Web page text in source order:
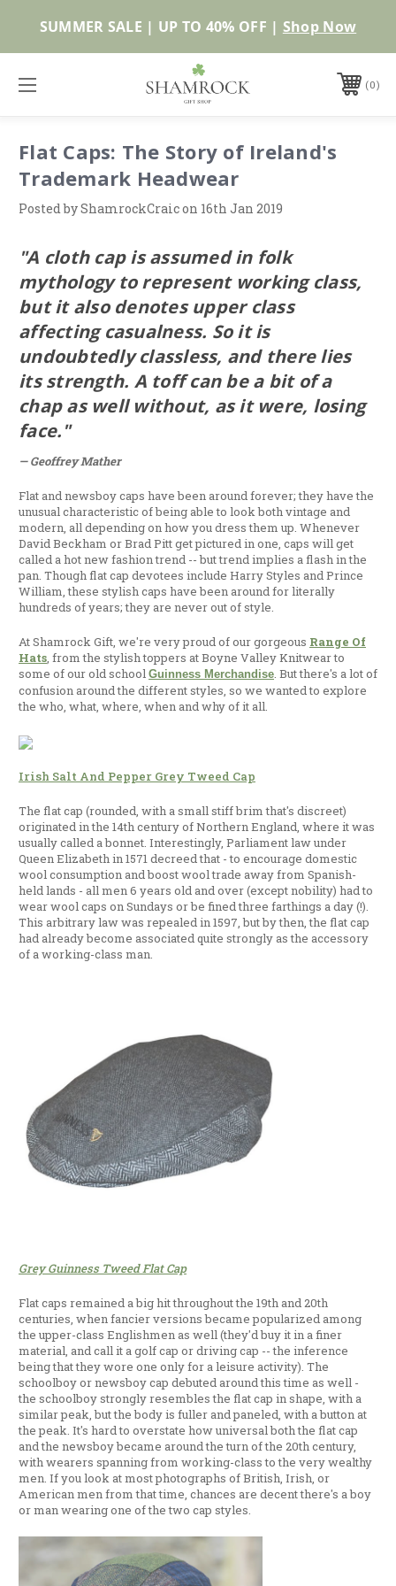
SUMMER SALE | UP TO 40% OFF | Shop Now
0
Flat Caps: The Story of Ireland's
Trademark Headwear
Posted by ShamrockCraic on 16th Jan 2019
"A cloth cap is assumed in folk
mythology to represent working class,
but it also denotes upper class
affecting casualness. So it is
undoubtedly classless, and there lies
its strength. A toff can be a bit of a
chap as well without, as it were, losing
face."
— Geoffrey Mather
Flat and newsboy caps have been around forever; they have the
unusual characteristic of being able to look both vintage and
modern, all depending on how you dress them up. Whenever
David Beckham or Brad Pitt get pictured in one, caps will get
called a hot new fashion trend -- but trend implies a flash in the
pan. Though flat cap devotees include Harry Styles and Prince
William, these stylish caps have been around for literally
hundreds of years; they are never out of style.
At Shamrock Gift, we're very proud of our gorgeous Range Of
Hats, from the stylish toppers at Boyne Valley Knitwear to
some of our old school Guinness Merchandise. But there's a lot of
confusion around the different styles, so we wanted to explore
the who, what, where, when and why of it all.
Irish Salt And Pepper Grey Tweed Cap
The flat cap (rounded, with a small stiff brim that's discreet)
originated in the 14th century of Northern England, where it was
usually called a bonnet. Interestingly, Parliament law under
Queen Elizabeth in 1571 decreed that - to encourage domestic
wool consumption and boost wool trade away from Spanish-
held lands - all men 6 years old and over (except nobility) had to
wear wool caps on Sundays or be fined three farthings a day (!).
This arbitrary law was repealed in 1597, but by then, the flat cap
had already become associated quite strongly as the accessory
of a working-class man.
Grey Guinness Tweed Flat Cap
Flat caps remained a big hit throughout the 19th and 20th
centuries, when fancier versions became popularized among
the upper-class Englishmen as well (they'd buy it in a finer
material, and call it a golf cap or driving cap -- the inference
being that they wore one only for a leisure activity). The
schoolboy or newsboy cap debuted around this time as well -
the schoolboy strongly resembles the flat cap in shape, with a
similar peak, but the body is fuller and paneled, with a button at
the peak. It's hard to overstate how universal both the flat cap
and the newsboy became around the turn of the 20th century,
with wearers spanning from working-class to the very wealthy
men. If you look at most photographs of British, Irish, or
American men from that time, chances are decent there's a boy
or man wearing one of the two cap styles.